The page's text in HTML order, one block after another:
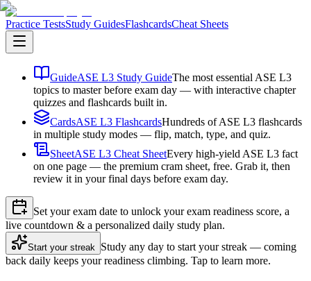
Practice TestsStudy GuidesFlashcardsCheat Sheets
GuideASE L3 Study GuideThe most essential ASE L3
topics to master before exam day — with interactive chapter
quizzes and flashcards built in.
CardsASE L3 FlashcardsHundreds of ASE L3 flashcards
in multiple study modes — flip, match, type, and quiz.
SheetASE L3 Cheat SheetEvery high-yield ASE L3 fact
on one page — the premium cram sheet, free. Grab it, then
review it in your final days before exam day.
Set your exam date to unlock your exam readiness score, a
live countdown & a personalized daily study plan.
Start your streak Study any day to start your streak — coming
back daily keeps your readiness climbing. Tap to learn more.